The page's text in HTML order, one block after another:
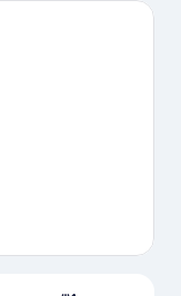
off to enjoy the hot